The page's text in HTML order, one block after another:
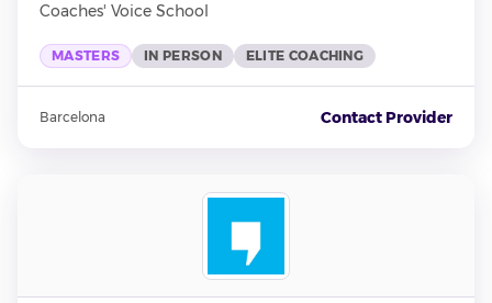
Coaches' Voice School
MASTERS IN PERSON ELITE COACHING
Barcelona Contact Provider